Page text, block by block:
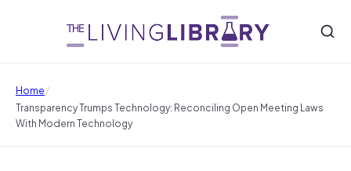
Home/
Transparency Trumps Technology: Reconciling Open Meeting Laws
With Modern Technology